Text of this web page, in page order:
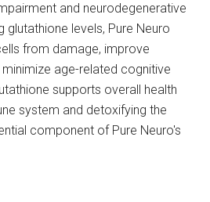
and neurodegenerative
glutathione levels, Pure Neuro
from damage, improve
age-related cognitive
supports overall health
system and detoxifying the
component of Pure Neuro's